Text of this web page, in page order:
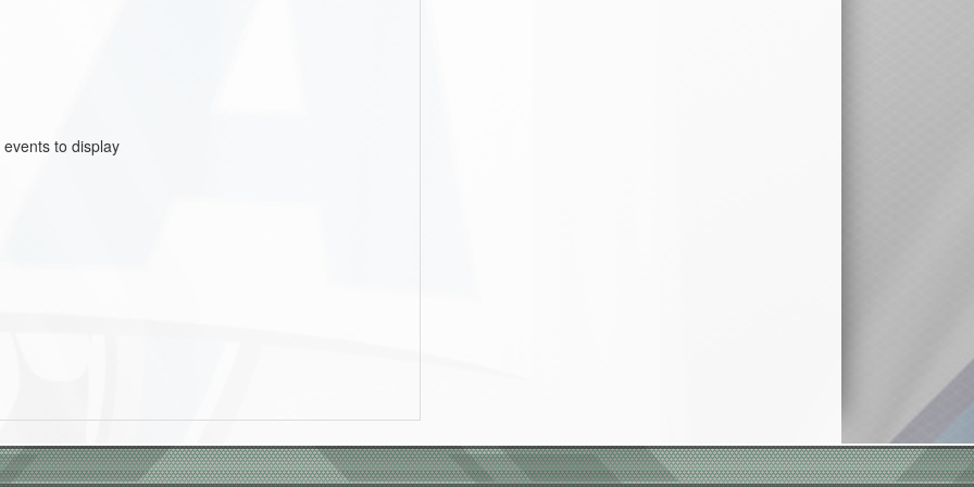
events to display